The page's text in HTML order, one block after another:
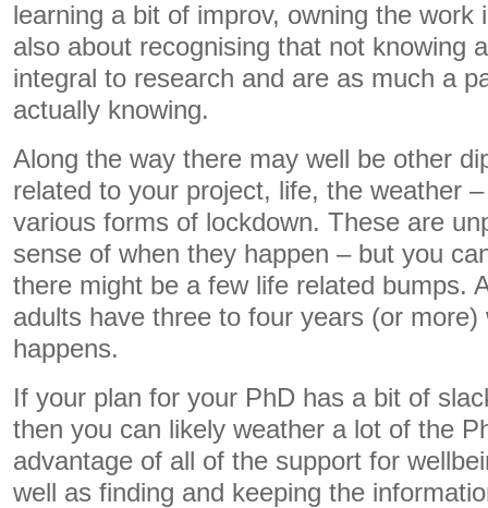
learning a bit of improv, owning the work
also about recognising that not knowing
integral to research and are as much a
actually knowing.
Along the way there may well be other
related to your project, life, the weather
various forms of lockdown. These are
sense of when they happen – but you
there might be a few life related bumps.
adults have three to four years (or
happens.
If your plan for your PhD has a bit of
then you can likely weather a lot of the
advantage of all of the support for
well as finding and keeping the